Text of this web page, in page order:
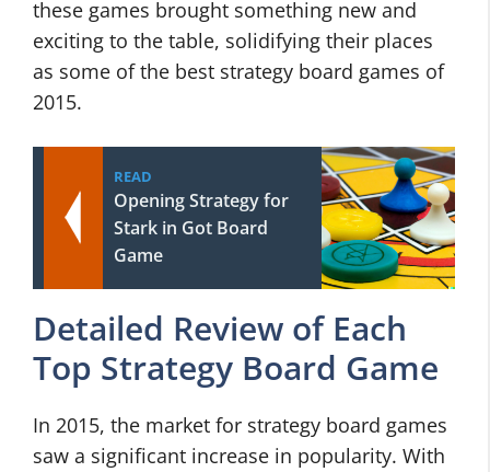
these games brought something new and
exciting to the table, solidifying their places
as some of the best strategy board games of
2015.
READ
Opening Strategy for
Stark in Got Board
Game
Detailed Review of Each
Top Strategy Board Game
In 2015, the market for strategy board games
saw a significant increase in popularity. With